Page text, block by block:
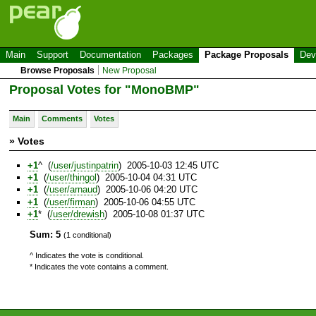
Main Support Documentation Packages Package Proposals
Browse Proposals New Proposal
Proposal Votes for "MonoBMP"
Main Comments Votes
» Votes
+1^ (/user/justinpatrin) 2005-10-03 12:45 UTC
+1 (/user/thingol ) 2005-10-04 04:31 UTC
+1 (/user/arnaud) 2005-10-06 04:20 UTC
+1 (/user/firman) 2005-10-06 04:55 UTC
+1* (/user/drewish) 2005-10-08 01:37 UTC
Sum: 5 (1 conditional)
^ Indicates the vote is conditional.
* Indicates the vote contains a comment.